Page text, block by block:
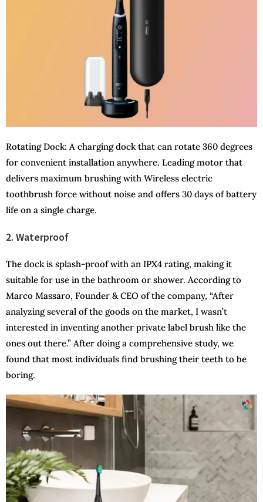
Rotating Dock: A charging dock that can rotate 360 degrees
for convenient installation anywhere. Leading motor that
delivers maximum brushing with Wireless electric
toothbrush force without noise and offers 30 days of battery
life on a single charge.
2. Waterproof
The dock is splash-proof with an IPX4 rating, making it
suitable for use in the bathroom or shower. According to
Marco Massaro, Founder & CEO of the company, “After
analyzing several of the goods on the market, I wasn’t
interested in inventing another private label brush like the
ones out there.” After doing a comprehensive study, we
found that most individuals find brushing their teeth to be
boring.